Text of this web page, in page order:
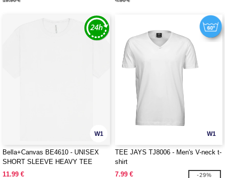
W1
Bella+Canvas BE4610 - UNISEX
SHORT SLEEVE HEAVY TEE
11.99 €
W1
TEE JAYS TJ8006 - Men's V-neck t-
shirt
7.99 €
-29%